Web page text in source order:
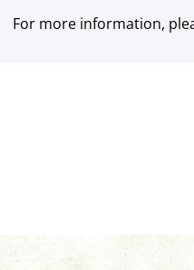
For more information,